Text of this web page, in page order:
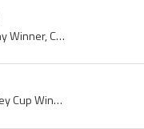
Scott Niedermayer, Scott Niedermayer Conn Smythe Trophy Winner, Conn Smythe Trophy, Conn Smythe Trophy History, 2007 Conn Smythe Trophy Winner, Ana...
Brad May, Bradley Scott May, 2007 Stanley Cup, 2007 Stanley Cup Winner, 2007 Stanley Cup Champion, 2007, 2007 IsHockey, 2007 Ice Hockey, 2007 Hokej...